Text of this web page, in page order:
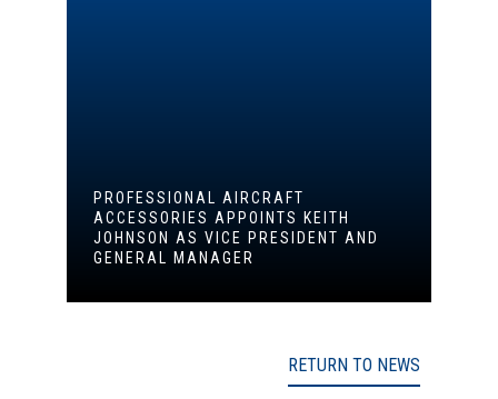
PROFESSIONAL AIRCRAFT
ACCESSORIES APPOINTS KEITH
JOHNSON AS VICE PRESIDENT AND
GENERAL MANAGER
RETURN TO NEWS